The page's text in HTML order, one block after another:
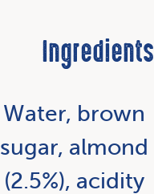
Ingredients
Water, brown
sugar, almond
(2.5%), acidity